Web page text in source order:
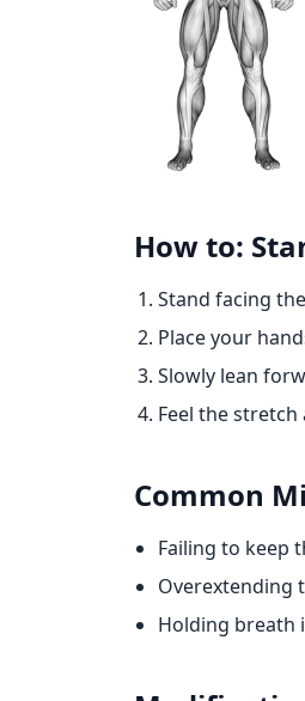
How to:
Stand facing
Place your
Slowly lean
Feel the
Common
Failing to keep
Overextending
Holding breath